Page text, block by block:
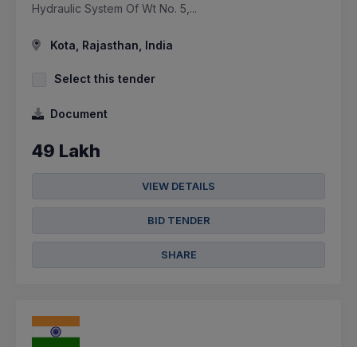
Hydraulic System Of Wt No. 5,...
Kota, Rajasthan, India
Select this tender
Document
49 Lakh
VIEW DETAILS
BID TENDER
SHARE